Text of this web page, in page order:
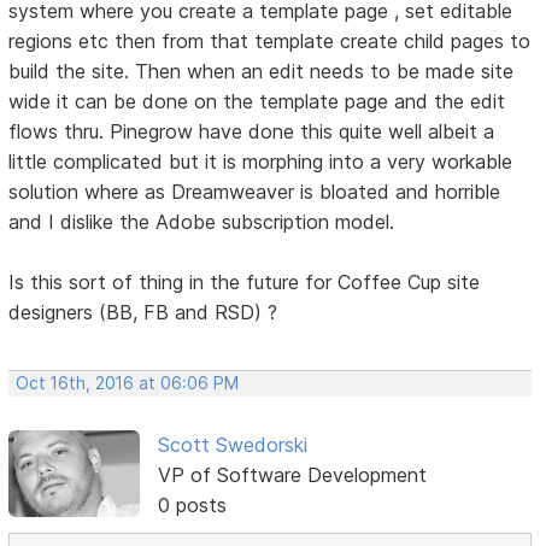
system where you create a template page , set editable
regions etc then from that template create child pages to
build the site. Then when an edit needs to be made site
wide it can be done on the template page and the edit
flows thru. Pinegrow have done this quite well albeit a
little complicated but it is morphing into a very workable
solution where as Dreamweaver is bloated and horrible
and I dislike the Adobe subscription model.
Is this sort of thing in the future for Coffee Cup site
designers (BB, FB and RSD) ?
Oct 16th, 2016 at 06:06 PM
Scott Swedorski
VP of Software Development
0 posts